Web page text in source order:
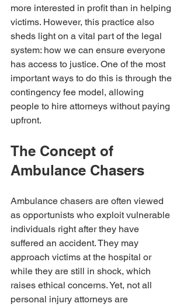
more interested in profit than in helping
victims. However, this practice also
sheds light on a vital part of the legal
system: how we can ensure everyone
has access to justice. One of the most
important ways to do this is through the
contingency fee model, allowing
people to hire attorneys without paying
upfront.
The Concept of
Ambulance Chasers
Ambulance chasers are often viewed
as opportunists who exploit vulnerable
individuals right after they have
suffered an accident. They may
approach victims at the hospital or
while they are still in shock, which
raises ethical concerns. Yet, not all
personal injury attorneys are